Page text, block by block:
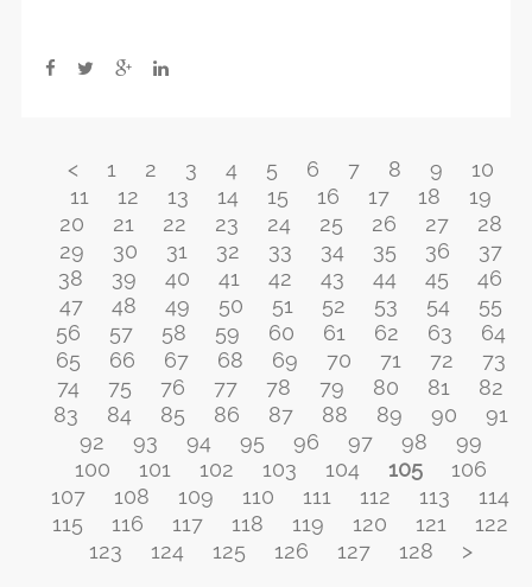
< 1 2 3 4 5 6 7 8 9
10
11
12 13 14 15 16 17 18
19
20
21 22 23 24 25 26 27
28
29
30 31 32 33 34 35 36
37
38
39 40 41 42 43 44 45
46
47
48 49 50 51 52 53 54
55
56
57 58 59 60 61 62 63
64
65
66 67 68 69 70 71 72
73
74
75 76 77 78 79 80 81
82
83
84 85 86 87 88 89 90
91
92
93 94 95 96 97 98
99
100
101 102 103 104 105
106
107
108 109 110 111 112 113
114
115
116 117 118 119 120 121
122
123
124 125 126 127 128 >